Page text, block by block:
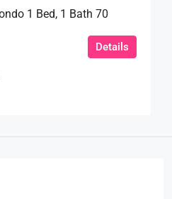
1 Bed, 1 Bath 70
Details